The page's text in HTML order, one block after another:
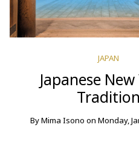
JAPAN
Japanese New
Tradition
ByMima Isono on Monday,